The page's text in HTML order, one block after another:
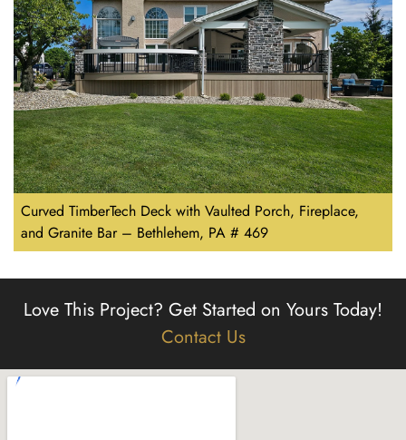
Curved TimberTech Deck with Vaulted Porch, Fireplace,
and Granite Bar – Bethlehem, PA # 469
Love This Project? Get Started on Yours Today!
Contact Us